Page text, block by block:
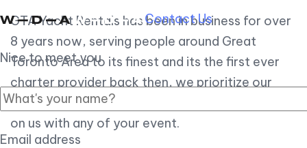
Contact Us
Nice to meet you
Email address
GTA Yacht Rentals has been in business for over
8 years now, serving people around Great
Toronto Area to its finest and its the first ever
charter provider back then, we prioritize our
customer experience over all, so you can count
on us with any of your event.